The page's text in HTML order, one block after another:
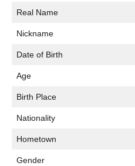
Real Name
Nickname
Date of Birth
Age
Birth Place
Nationality
Hometown
Gender